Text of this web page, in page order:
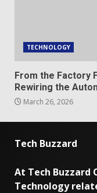
TECHNOLOGY
From the Factory
Rewiring the
March 26, 2026
Tech Buzzard
At Tech Buzzard
Technology